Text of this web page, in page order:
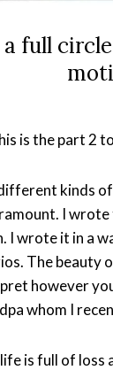
a full
is the part 2 to
kinds
I
I wrote it in a
The beauty
however
whom I
is full of